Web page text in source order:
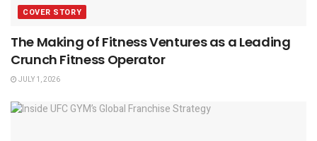
COVER STORY
The Making of Fitness Ventures as a Leading
Crunch Fitness Operator
JULY 1, 2026